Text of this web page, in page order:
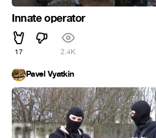
Innate operator
17 2.4K
Pavel Vyatkin